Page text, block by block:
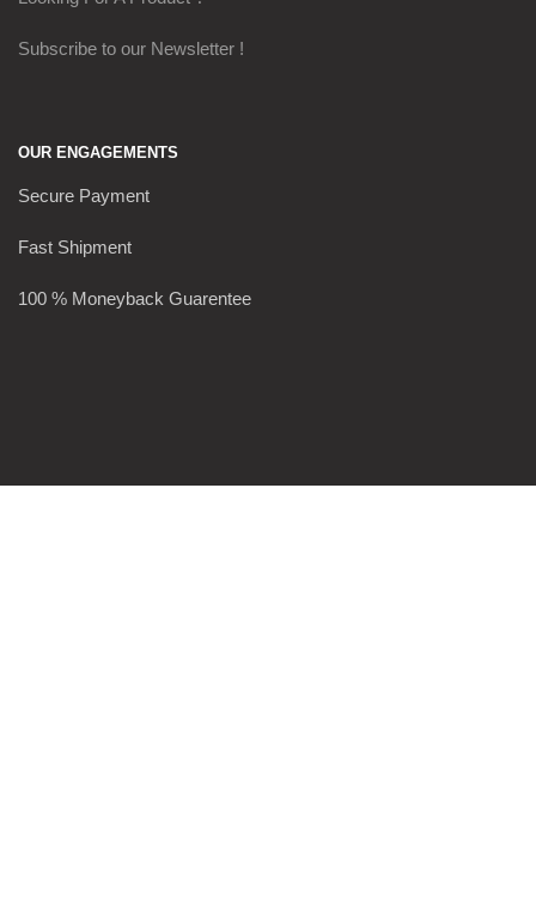
Subscribe to our Newsletter !
OUR ENGAGEMENTS
Secure Payment
Fast Shipment
100 % Moneyback Guarentee